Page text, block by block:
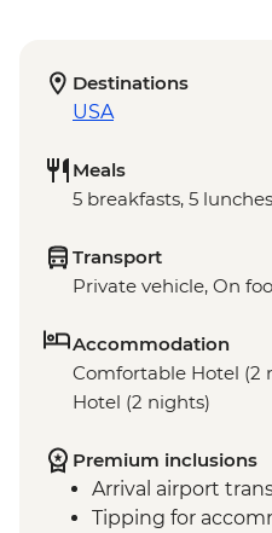
Destinations
USA
Meals
5 breakfasts, 5
Transport
Private vehicle, On
Accommodation
Comfortable Hotel (2
Hotel (2 nights)
Premium inclusions
Arrival airport
Tipping for